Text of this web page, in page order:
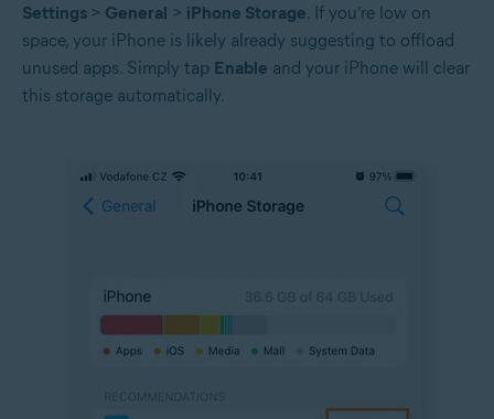
Settings > General > iPhone Storage. If you’re low on
space, your iPhone is likely already suggesting to offload
unused apps. Simply tap Enable and your iPhone will clear
this storage automatically.